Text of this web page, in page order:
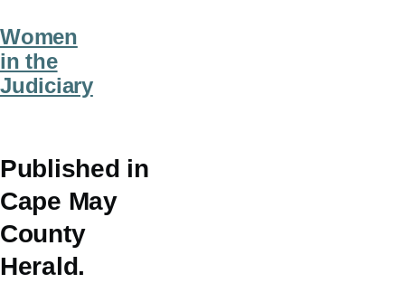
Women
in the
Judiciary
Published in
Cape May
County
Herald.